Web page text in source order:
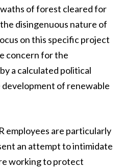
of forest cleared for
disingenuous nature of
on this specific project
concern for the
a calculated political
of renewable
employees are particularly
an attempt to intimidate
working to protect